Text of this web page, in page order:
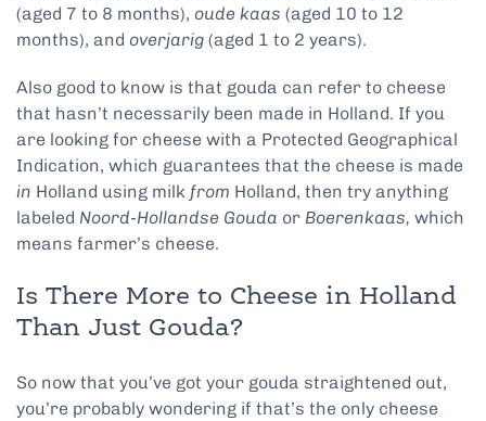
(aged 7 to 8 months), oude kaas (aged 10 to 12
months), and overjarig (aged 1 to 2 years).
Also good to know is that gouda can refer to cheese
that hasn’t necessarily been made in Holland. If you
are looking for cheese with a Protected Geographical
Indication, which guarantees that the cheese is made
in Holland using milk from Holland, then try anything
labeled Noord-Hollandse Gouda or Boerenkaas, which
means farmer’s cheese.
Is There More to Cheese in Holland
Than Just Gouda?
So now that you’ve got your gouda straightened out,
you’re probably wondering if that’s the only cheese